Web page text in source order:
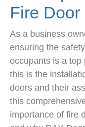
Fire
As a business
ensuring the
occupants is a top
this is the
doors and their
this
importance of fire